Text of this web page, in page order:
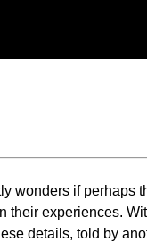
wonders if perhaps
their experiences.
details, told by